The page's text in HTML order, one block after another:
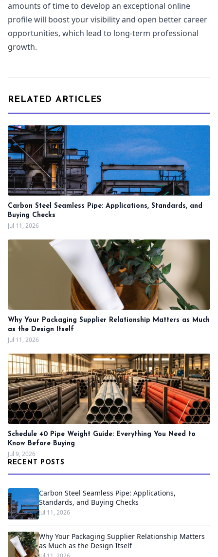
amounts of time to develop an exceptional online
profile will boost your visibility and open better career
opportunities, which lead to long-term professional
growth.
RELATED ARTICLES
Carbon Steel Seamless Pipe: Applications, Standards, and
Buying Checks
Jul 11, 2026
Why Your Packaging Supplier Relationship Matters as Much
as the Design Itself
Jul 11, 2026
Schedule 40 Pipe Weight Guide: Everything You Need to
Know Before Buying
Jul 9, 2026
RECENT POSTS
Carbon Steel Seamless Pipe: Applications,
Standards, and Buying Checks
Jul 11, 2026
Why Your Packaging Supplier Relationship Matters
as Much as the Design Itself